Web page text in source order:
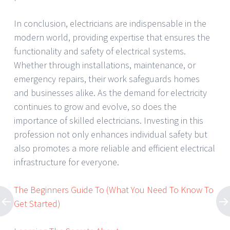
In conclusion, electricians are indispensable in the
modern world, providing expertise that ensures the
functionality and safety of electrical systems.
Whether through installations, maintenance, or
emergency repairs, their work safeguards homes
and businesses alike. As the demand for electricity
continues to grow and evolve, so does the
importance of skilled electricians. Investing in this
profession not only enhances individual safety but
also promotes a more reliable and efficient electrical
infrastructure for everyone.
The Beginners Guide To (What You Need To Know To
Get Started)